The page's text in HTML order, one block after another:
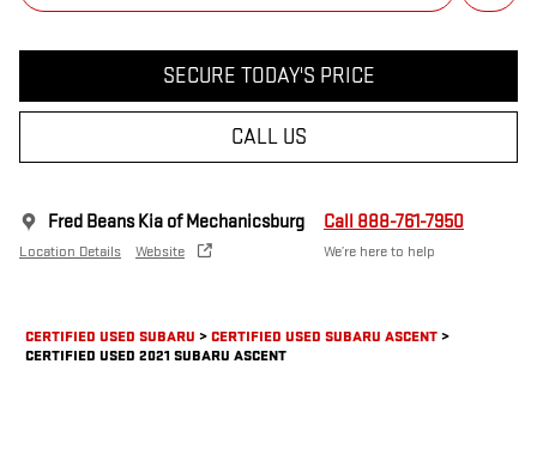
SECURE TODAY'S PRICE
CALL US
Fred Beans Kia of Mechanicsburg
Location Details Website
Call 888-761-7950
We’re here to help
CERTIFIED USED SUBARU >CERTIFIED USED SUBARU ASCENT>
CERTIFIED USED 2021 SUBARU ASCENT